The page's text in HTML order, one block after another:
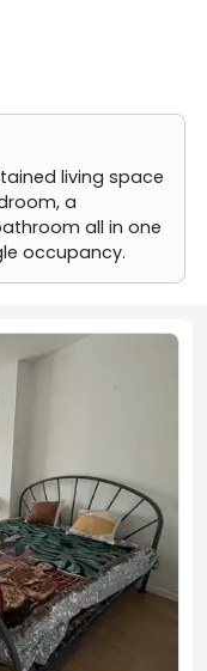
living space
a
all in one
occupancy.